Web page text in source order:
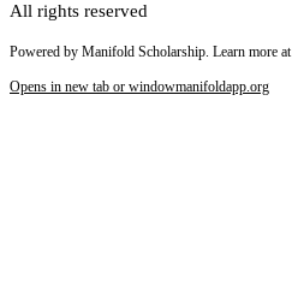
All rights reserved
Powered by Manifold Scholarship. Learn more at
Opens in new tab or windowmanifoldapp.org